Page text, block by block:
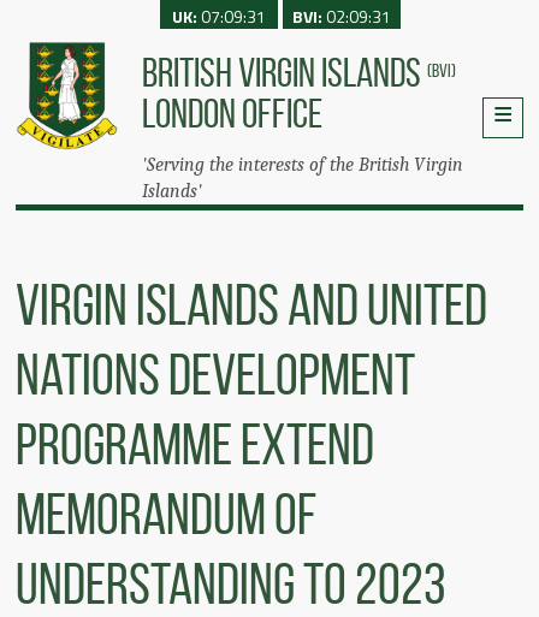
BRITISH VIRGIN ISLANDS (BVI)
LONDON OFFICE
'Serving the interests of the British Virgin
Islands'
UK:07:09:31 BVI:02:09:31
Virgin Islands and United
Nations Development
Programme Extend
Memorandum of
Understanding to 2023